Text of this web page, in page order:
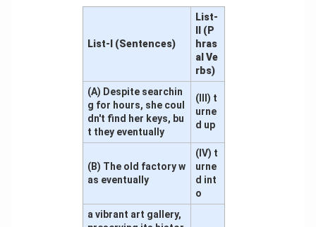
List-I (Sentences)
List-
II (P
hras
al Ve
rbs)
(A) Despite searchin
g for hours, she coul
dn't find her keys, bu
t they eventually
(III) t
urne
d up
(B) The old factory w
as eventually
(IV) t
urne
d int
o
a vibrant art gallery,